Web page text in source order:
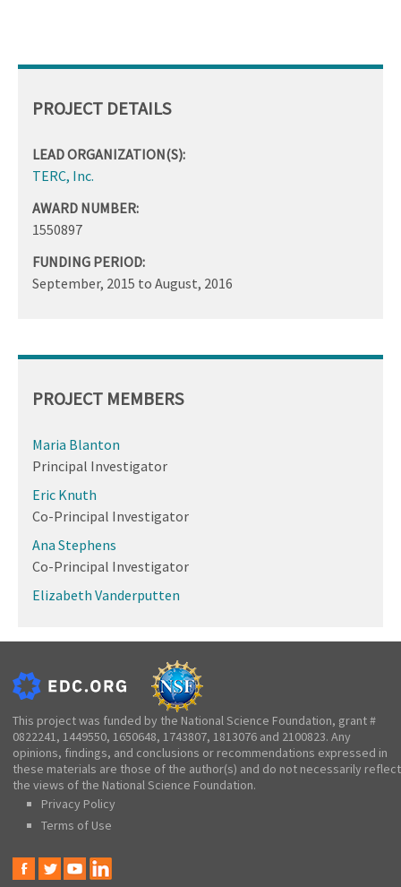
PROJECT DETAILS
LEAD ORGANIZATION(S):
TERC, Inc.
AWARD NUMBER:
1550897
FUNDING PERIOD:
September, 2015 to August, 2016
PROJECT MEMBERS
Maria Blanton
Principal Investigator
Eric Knuth
Co-Principal Investigator
Ana Stephens
Co-Principal Investigator
Elizabeth Vanderputten
This project was funded by the National Science Foundation, grant #
0822241, 1449550, 1650648, 1743807, 1813076 and 2100823. Any
opinions, findings, and conclusions or recommendations expressed in
these materials are those of the author(s) and do not necessarily reflect
the views of the National Science Foundation.
Privacy Policy
Terms of Use